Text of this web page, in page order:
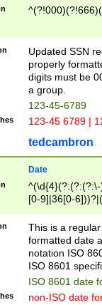
Updated SSN
properly
digits must be
a group.
123-45-6789
123-45 6789 |
tedcambron
Date
[0-9]|36[0-
2]|0[1-9])(?:\-
9]|[1-4][0-9]5[0-
(?:\-)?[1-
This is a
formatted date
notation ISO
ISO 8601
ISO 8601 date
non-ISO date